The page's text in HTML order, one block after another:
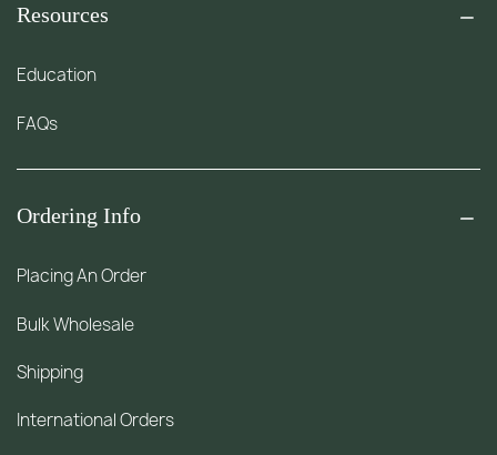
Resources
Education
FAQs
Ordering Info
Placing An Order
Bulk Wholesale
Shipping
International Orders